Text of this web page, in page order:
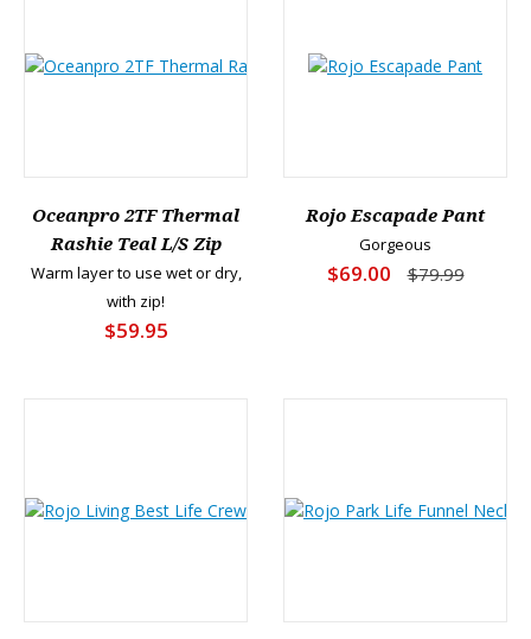
Oceanpro 2TF Thermal
Rashie Teal L/S Zip
Warm layer to use wet or dry,
with zip!
$59.95
Rojo Escapade Pant
Gorgeous
$69.00 $79.99